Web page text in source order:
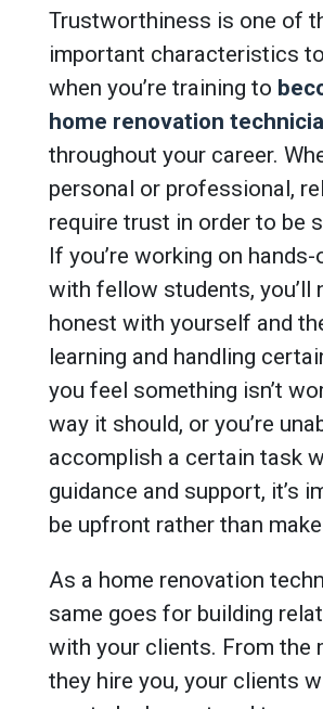
Trustworthiness is one of
important characteristics
when you’re training to
home renovation
throughout your career.
personal or professional,
require trust in order to be
If you’re working on
with fellow students, you’ll
honest with yourself and
learning and handling
you feel something isn’t
way it should, or you’re
accomplish a certain task
guidance and support, it’s
be upfront rather than
As a home renovation
same goes for building
with your clients. From the
they hire you, your clients